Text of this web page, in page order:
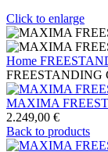
Click to enlarge
Home
FREESTANDING
MAXIMA
2.249,00 €
Back to products